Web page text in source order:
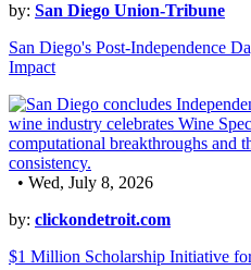
by: San Diego Union-Tribune
San Diego's Post-Independence
Impact
• Wed, July 8, 2026
by: clickondetroit.com
$1 Million Scholarship Initiative